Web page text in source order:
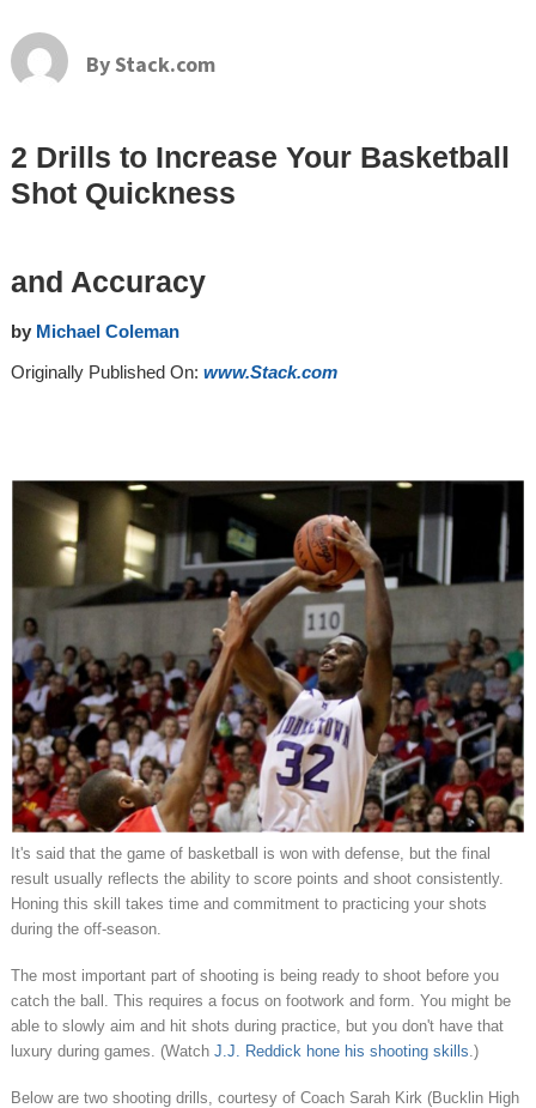
ByStack.com
2 Drills to Increase Your Basketball
Shot Quickness
and Accuracy
by Michael Coleman
Originally Published On: www.Stack.com
It's said that the game of basketball is won with defense, but the final
result usually reflects the ability to score points and shoot consistently.
Honing this skill takes time and commitment to practicing your shots
during the off-season.
The most important part of shooting is being ready to shoot before you
catch the ball. This requires a focus on footwork and form. You might be
able to slowly aim and hit shots during practice, but you don't have that
luxury during games. (Watch J.J. Reddick hone his shooting skills .)
Below are two shooting drills, courtesy of Coach Sarah Kirk (Bucklin High